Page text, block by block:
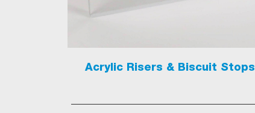
Acrylic Risers & Biscuit Stops